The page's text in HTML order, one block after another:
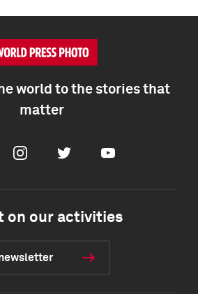
world to the stories that
matter
InstagramTwitter Youtube
on our activities